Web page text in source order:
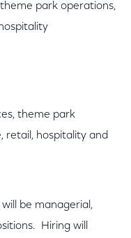
park operations,
theme park
retail, hospitality and
be managerial,
Hiring will